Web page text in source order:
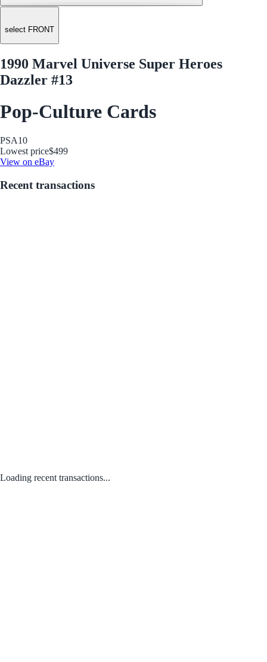
select FRONT
1990 Marvel Universe Super Heroes
Dazzler #13
Pop-Culture Cards
PSA10
Lowest price$499
View on eBay
Recent transactions
Loading recent transactions...